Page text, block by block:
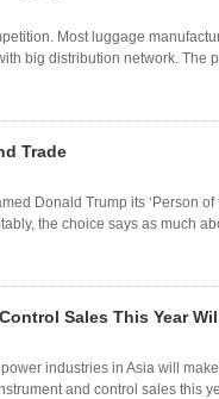
Most luggage
big distribution network. The
Trade
Donald Trump its ‘Person of
the choice says as much
Sales This Year
industries in Asia will
and control sales this